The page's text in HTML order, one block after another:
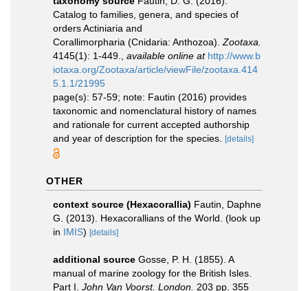
Catalog to families, genera, and species of
orders Actiniaria and
Corallimorpharia (Cnidaria: Anthozoa). Zootaxa.
4145(1): 1-449.
available online at http://www.b
iotaxa.org/Zootaxa/article/viewFile/zootaxa.414
5.1.1/21995
page(s): 57-59; note: Fautin (2016) provides
taxonomic and nomenclatural history of names
and rationale for current accepted authorship
and year of description for the species.
[details]
OTHER
context source (Hexacorallia) Fautin, Daphne
G. (2013). Hexacorallians of the World. (look up
in IMIS) [details]
additional source Gosse, P. H. (1855). A
manual of marine zoology for the British Isles.
Part I. John Van Voorst. London. 203 pp. 355